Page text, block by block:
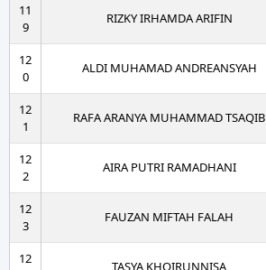
11
9
RIZKY IRHAMDA ARIFIN
12
0
ALDI MUHAMAD ANDREANSYAH
12
1
RAFA ARANYA MUHAMMAD TSAQIB
12
2
AIRA PUTRI RAMADHANI
12
3
FAUZAN MIFTAH FALAH
12
TASYA KHOIRUNNISA